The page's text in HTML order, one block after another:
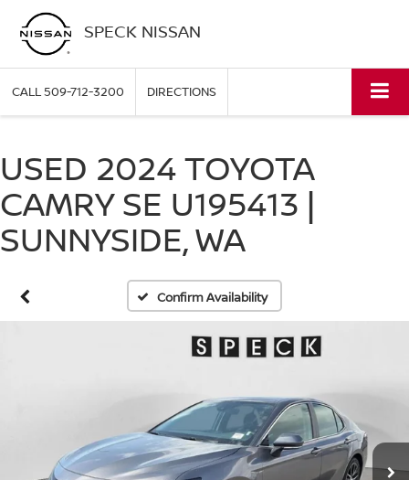
SPECK NISSAN
CALL509-712-3200 DIRECTIONS
USED 2024 TOYOTA
CAMRY SE U195413 |
SUNNYSIDE, WA
Confirm Availability